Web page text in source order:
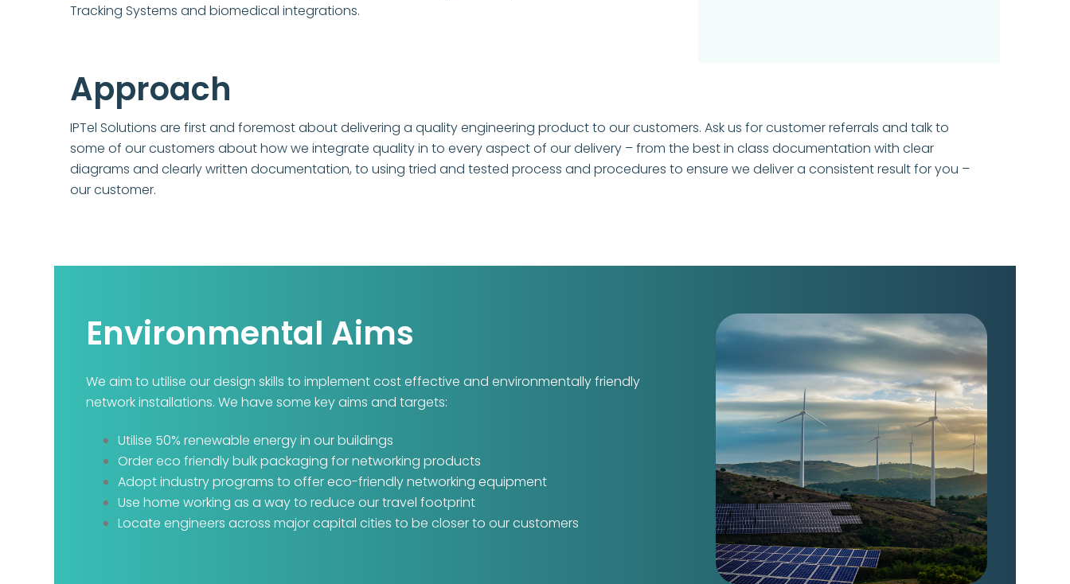
Tracking Systems and biomedical integrations.
Approach
IPTel Solutions are first and foremost about delivering a quality engineering product to our customers. Ask us for customer referrals and talk to
some of our customers about how we integrate quality in to every aspect of our delivery – from the best in class documentation with clear
diagrams and clearly written documentation, to using tried and tested process and procedures to ensure we deliver a consistent result for you –
our customer.
Environmental Aims
We aim to utilise our design skills to implement cost effective and environmentally friendly
network installations. We have some key aims and targets:
Utilise 50% renewable energy in our buildings
Order eco friendly bulk packaging for networking products
Adopt industry programs to offer eco-friendly networking equipment
Use home working as a way to reduce our travel footprint
Locate engineers across major capital cities to be closer to our customers